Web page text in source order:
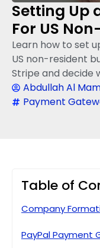
Setting Up
For US
Learn how to set
US non-resident
Stripe and decide
Abdullah Al
Payment
Table of
Company
PayPal Payment